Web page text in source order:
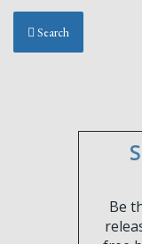
Search
Be